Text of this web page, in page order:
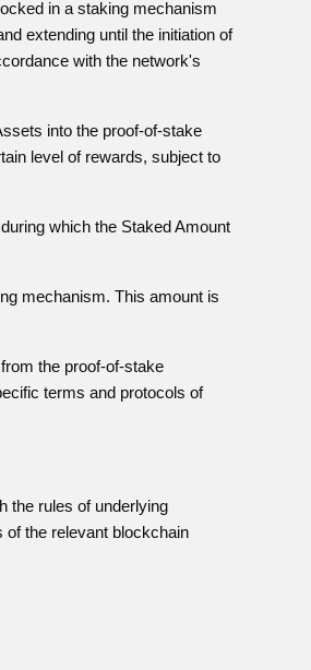
in a staking mechanism
extending until the initiation of
with the network's
into the proof-of-stake
level of rewards, subject to
which the Staked Amount
mechanism. This amount is
the proof-of-stake
terms and protocols of
the rules of underlying
of the relevant blockchain